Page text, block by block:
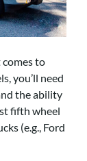
to
you’ll need
the ability
fifth wheel
(e.g., Ford